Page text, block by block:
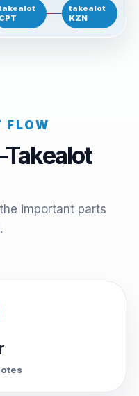
CPT
takealot
KZN
FLOW
important parts